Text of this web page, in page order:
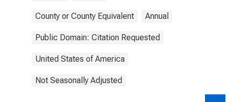
County or County Equivalent Annual
Public Domain: Citation Requested
United States of America
Not Seasonally Adjusted